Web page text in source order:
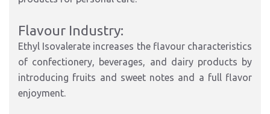
Flavour Industry:
Ethyl Isovalerate increases the flavour characteristics
of confectionery, beverages, and dairy products by
introducing fruits and sweet notes and a full flavor
enjoyment.